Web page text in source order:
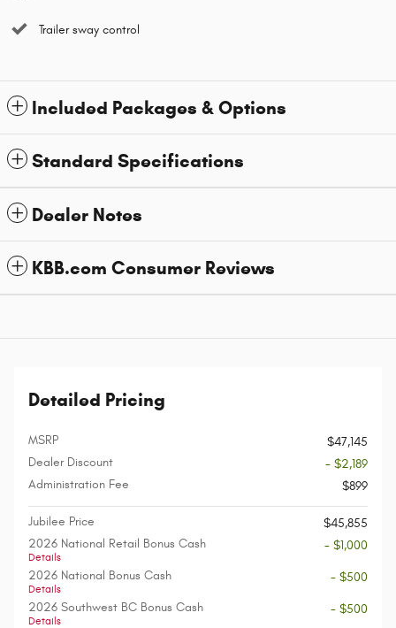
Trailer sway control
Included Packages & Options
Standard Specifications
Dealer Notes
KBB.com Consumer Reviews
Detailed Pricing
MSRP
$47,145
Dealer Discount
- $2,189
Administration Fee
$899
Jubilee Price
$45,855
2026 National Retail Bonus Cash
Details
- $1,000
2026 National Bonus Cash
Details
- $500
2026 Southwest BC Bonus Cash
Details
- $500